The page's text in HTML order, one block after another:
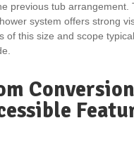
previous tub
system offers strong
of this size and scope